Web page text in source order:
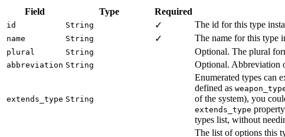
Field Type Required
id String ✓ The id for this type
name String ✓ The name for this type
plural String Optional. The plural
abbreviation String Optional. Abbreviation
extends_type String
Enumerated types can
defined as
of the system), you
extends_type
types list, without
The list of options this